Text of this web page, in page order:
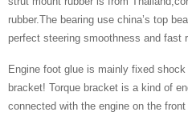
rubber.The bearing use china’s top
perfect steering smoothness and fast
Engine foot glue is mainly fixed
bracket! Torque bracket is a kind of
connected with the engine on the